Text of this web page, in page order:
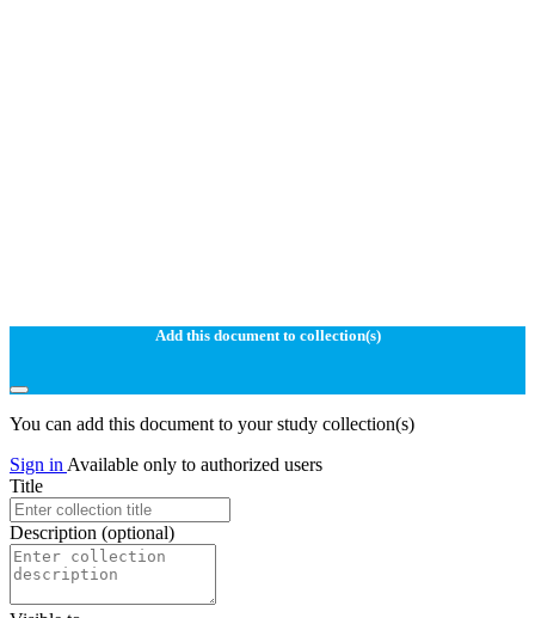
Add this document to collection(s)
You can add this document to your study collection(s)
Sign in Available only to authorized users
Title
Description (optional)